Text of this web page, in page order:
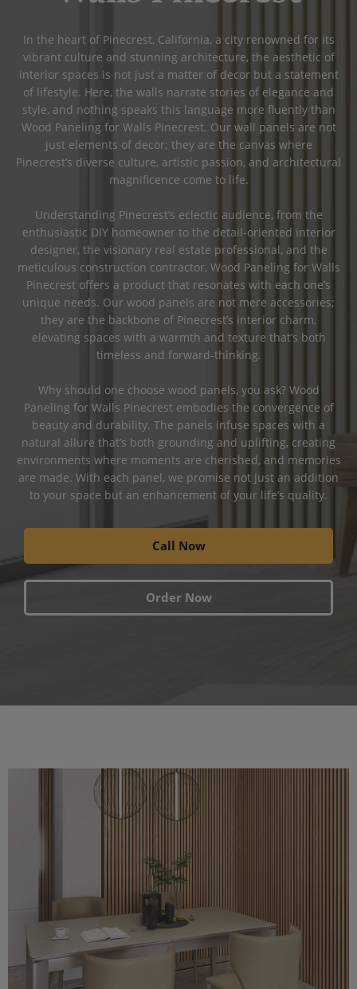
In the heart of Pinecrest, California, a city renowned for its
vibrant culture and stunning architecture, the aesthetic of
interior spaces is not just a matter of decor but a statement
of lifestyle. Here, the walls narrate stories of elegance and
style, and nothing speaks this language more fluently than
Wood Paneling for Walls Pinecrest. Our wall panels are not
just elements of decor; they are the canvas where
Pinecrest’s diverse culture, artistic passion, and architectural
magnificence come to life.
Understanding Pinecrest’s eclectic audience, from the
enthusiastic DIY homeowner to the detail-oriented interior
designer, the visionary real estate professional, and the
meticulous construction contractor, Wood Paneling for Walls
Pinecrest offers a product that resonates with each one’s
unique needs. Our wood panels are not mere accessories;
they are the backbone of Pinecrest’s interior charm,
elevating spaces with a warmth and texture that’s both
timeless and forward-thinking.
Why should one choose wood panels, you ask? Wood
Paneling for Walls Pinecrest embodies the convergence of
beauty and durability. The panels infuse spaces with a
natural allure that’s both grounding and uplifting, creating
environments where moments are cherished, and memories
are made. With each panel, we promise not just an addition
to your space but an enhancement of your life’s quality.
Call Now
Order Now